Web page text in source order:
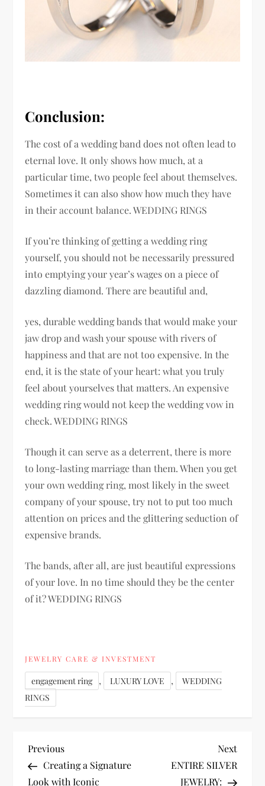
Conclusion:
The cost of a wedding band does not often lead to
eternal love. It only shows how much, at a
particular time, two people feel about themselves.
Sometimes it can also show how much they have
in their account balance. WEDDING RINGS
If you’re thinking of getting a wedding ring
yourself, you should not be necessarily pressured
into emptying your year’s wages on a piece of
dazzling diamond. There are beautiful and,
yes, durable wedding bands that would make your
jaw drop and wash your spouse with rivers of
happiness and that are not too expensive. In the
end, it is the state of your heart: what you truly
feel about yourselves that matters. An expensive
wedding ring would not keep the wedding vow in
check. WEDDING RINGS
Though it can serve as a deterrent, there is more
to long-lasting marriage than them. When you get
your own wedding ring, most likely in the sweet
company of your spouse, try not to put too much
attention on prices and the glittering seduction of
expensive brands.
The bands, after all, are just beautiful expressions
of your love. In no time should they be the center
of it? WEDDING RINGS
JEWELRY CARE & INVESTMENT
engagement ring , LUXURY LOVE ,
WEDDING
RINGS
P
Previous
Post
Previous
Creating a Signature
Look with Iconic
Next
Post
Next
ENTIRE SILVER
JEWELRY: